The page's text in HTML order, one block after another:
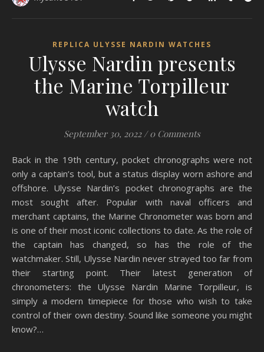
REPLICA ULYSSE NARDIN WATCHES
Ulysse Nardin presents
the Marine Torpilleur
watch
September 30, 2022 / 0 Comments
Back in the 19th century, pocket chronographs were not
only a captain’s tool, but a status display worn ashore and
offshore. Ulysse Nardin’s pocket chronographs are the
most sought after. Popular with naval officers and
merchant captains, the Marine Chronometer was born and
is one of their most iconic collections to date. As the role of
the captain has changed, so has the role of the
watchmaker. Still, Ulysse Nardin never strayed too far from
their starting point. Their latest generation of
chronometers: the Ulysse Nardin Marine Torpilleur, is
simply a modern timepiece for those who wish to take
control of their own destiny. Sound like someone you might
know?…